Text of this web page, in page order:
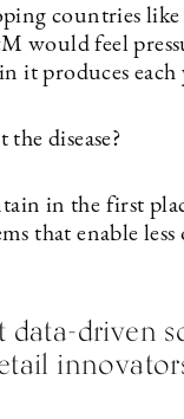
countries like
would feel
it produces each
disease?
in the first
that enable less
driven